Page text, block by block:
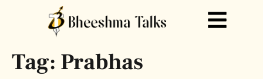
Tag: Prabhas